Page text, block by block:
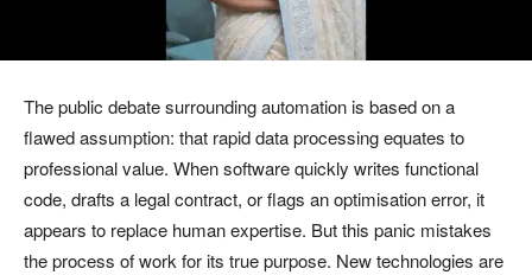
The public debate surrounding automation is based on a
flawed assumption: that rapid data processing equates to
professional value. When software quickly writes functional
code, drafts a legal contract, or flags an optimisation error, it
appears to replace human expertise. But this panic mistakes
the process of work for its true purpose. New technologies are